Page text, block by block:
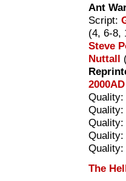
Ant
Script:
(4, 6-8,
Steve
Nuttall
Quality:
Quality:
Quality:
Quality:
Quality:
The